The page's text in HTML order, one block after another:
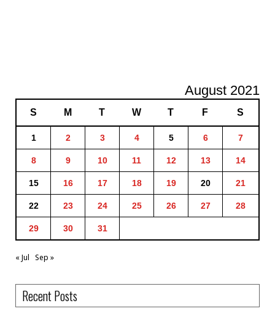
August 2021
S M T W T F S
1 2 3 4 5 6 7
8 9 10 11 12 13 14
15 16 17 18 19 20 21
22 23 24 25 26 27 28
29 30 31
« Jul Sep »
Recent Posts